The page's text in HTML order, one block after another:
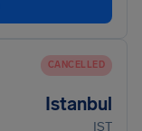
CANCELLED
Istanbul
IST